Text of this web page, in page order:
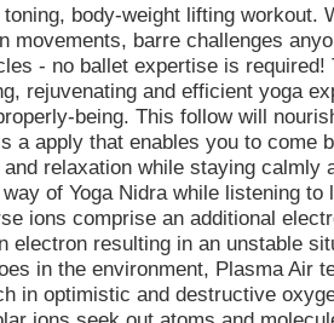
body-weight lifting workout.
movements, barre challenges
- no ballet expertise is required!
rejuvenating and efficient yoga
being. This follow will
a apply that enables you to come
relaxation while staying calmly
of Yoga Nidra while listening
ions comprise an additional
electron resulting in an unstable
in the environment, Plasma Air
in optimistic and destructive